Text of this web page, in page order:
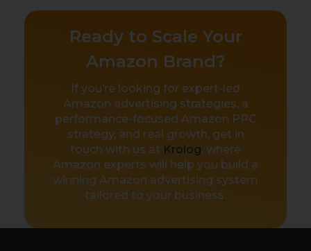
Ready to Scale Your
Amazon Brand?
If you’re looking for expert-led
Amazon advertising strategies, a
performance-focused Amazon PPC
strategy, and real growth, get in
touch with us at Krolog, where
Amazon experts will help you build a
winning Amazon advertising system
tailored to your business.